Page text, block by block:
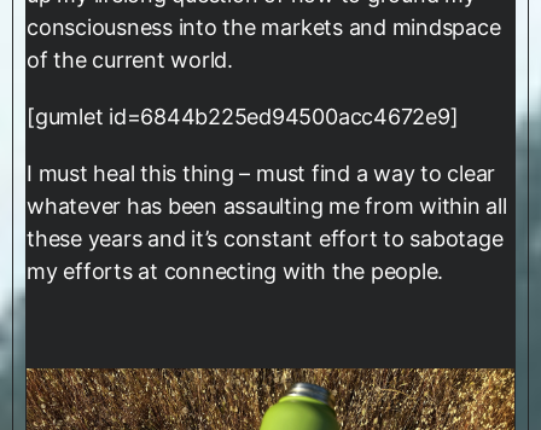
consciousness into the markets and mindspace
of the current world.
[gumlet id=6844b225ed94500acc4672e9]
I must heal this thing – must find a way to clear
whatever has been assaulting me from within all
these years and it’s constant effort to sabotage
my efforts at connecting with the people.